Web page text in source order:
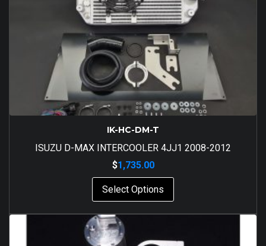
IK-HC-DM-T
ISUZU D-MAX INTERCOOLER 4JJ1 2008-2012
$1,735.00
Select Options